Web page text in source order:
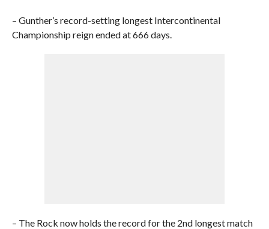
– Gunther’s record-setting longest Intercontinental
Championship reign ended at 666 days.
– The Rock now holds the record for the 2nd longest match